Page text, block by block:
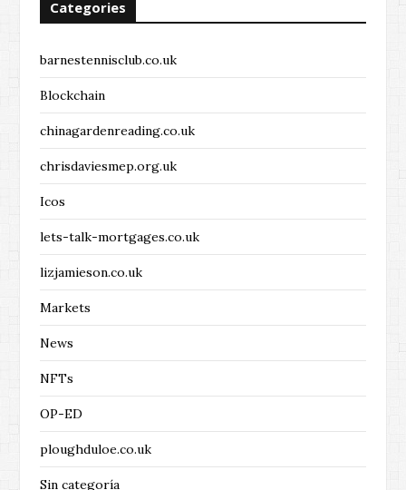
Categories
barnestennisclub.co.uk
Blockchain
chinagardenreading.co.uk
chrisdaviesmep.org.uk
Icos
lets-talk-mortgages.co.uk
lizjamieson.co.uk
Markets
News
NFTs
OP-ED
ploughduloe.co.uk
Sin categoría